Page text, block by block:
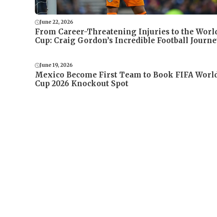
June 22, 2026
From Career-Threatening Injuries to the
Cup: Craig Gordon’s Incredible Football
June 19, 2026
Mexico Become First Team to Book FIFA
Cup 2026 Knockout Spot